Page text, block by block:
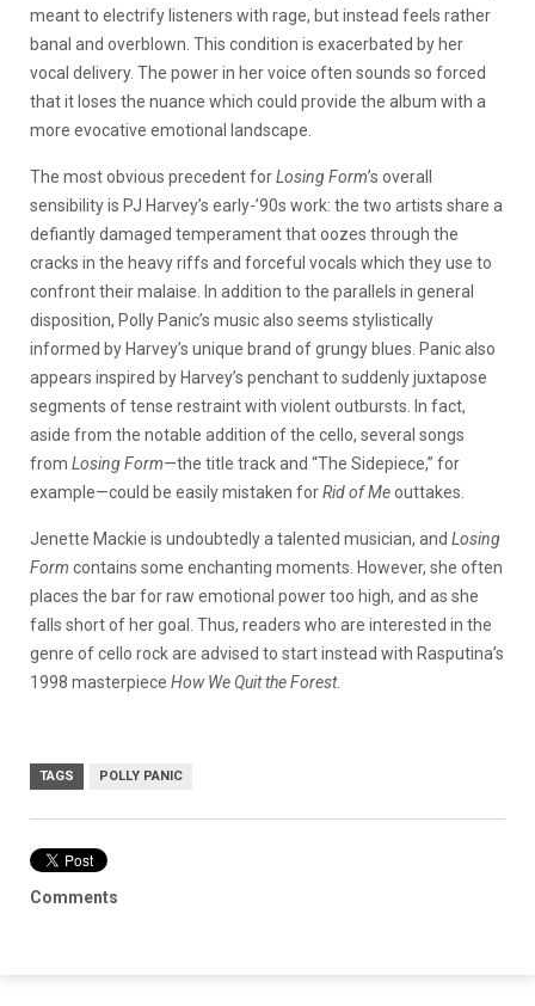
meant to electrify listeners with rage, but instead feels rather
banal and overblown. This condition is exacerbated by her
vocal delivery. The power in her voice often sounds so forced
that it loses the nuance which could provide the album with a
more evocative emotional landscape.
The most obvious precedent forLosing Form’s overall
sensibility is PJ Harvey’s early-’90s work: the two artists share a
defiantly damaged temperament that oozes through the
cracks in the heavy riffs and forceful vocals which they use to
confront their malaise. In addition to the parallels in general
disposition, Polly Panic’s music also seems stylistically
informed by Harvey’s unique brand of grungy blues. Panic also
appears inspired by Harvey’s penchant to suddenly juxtapose
segments of tense restraint with violent outbursts. In fact,
aside from the notable addition of the cello, several songs
from Losing Form—the title track and “The Sidepiece,” for
example—could be easily mistaken forRid of Meouttakes.
Jenette Mackie is undoubtedly a talented musician, and Losing
Form contains some enchanting moments. However, she often
places the bar for raw emotional power too high, and as she
falls short of her goal. Thus, readers who are interested in the
genre of cello rock are advised to start instead with Rasputina’s
1998 masterpiece How We Quit the Forest.
TAGS POLLY PANIC
Comments